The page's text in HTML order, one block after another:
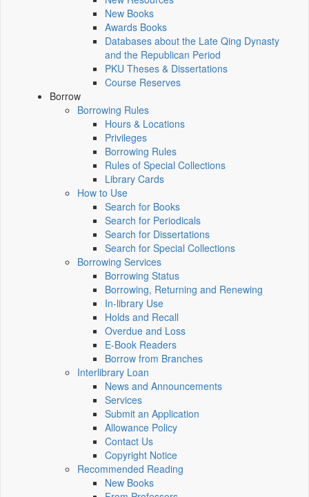
New Books
Awards Books
Databases about the Late Qing Dynasty
and the Republican Period
PKU Theses & Dissertations
Course Reserves
Borrow
Borrowing Rules
Hours & Locations
Privileges
Borrowing Rules
Rules of Special Collections
Library Cards
How to Use
Search for Books
Search for Periodicals
Search for Dissertations
Search for Special Collections
Borrowing Services
Borrowing Status
Borrowing, Returning and Renewing
In-library Use
Holds and Recall
Overdue and Loss
E-Book Readers
Borrow from Branches
Interlibrary Loan
News and Announcements
Services
Submit an Application
Allowance Policy
Contact Us
Copyright Notice
Recommended Reading
New Books